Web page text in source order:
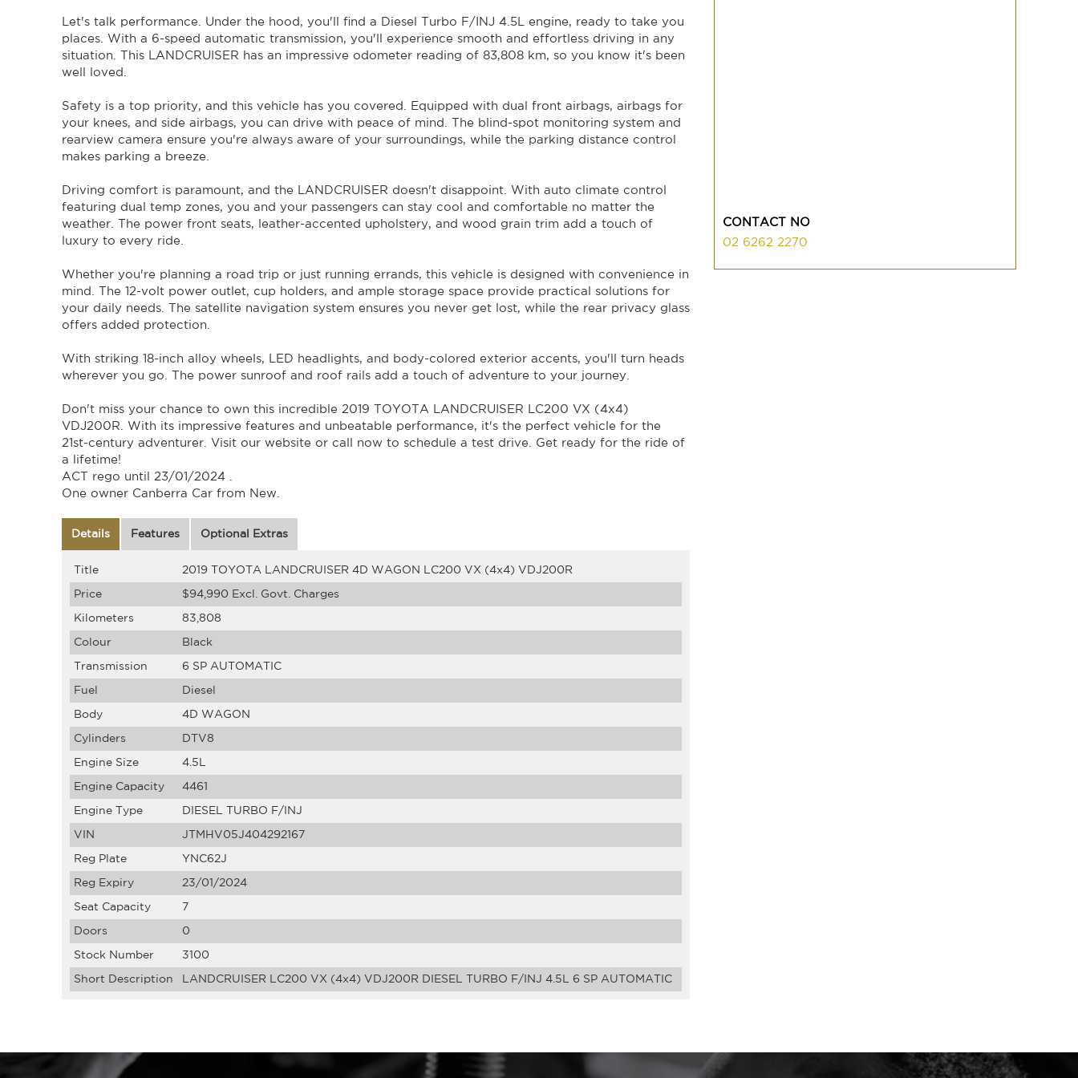
impressive features and unbeatable performance, it's the perfect vehicle for the 21st-century adventurer. Visit our
website or call now to schedule a test drive. Get ready for the ride of a lifetime!
ACT rego until 23/01/2024 .
Let's talk performance. Under the hood, you'll find a Diesel Turbo F/INJ 4.5L engine, ready to take you
places. With a 6-speed automatic transmission, you'll experience smooth and effortless driving in any
situation. This LANDCRUISER has an impressive odometer reading of 83,808 km, so you know it's been
well loved.
Safety is a top priority, and this vehicle has you covered. Equipped with dual front airbags, airbags for
your knees, and side airbags, you can drive with peace of mind. The blind-spot monitoring system and
rearview camera ensure you're always aware of your surroundings, while the parking distance control
makes parking a breeze.
Driving comfort is paramount, and the LANDCRUISER doesn't disappoint. With auto climate control
featuring dual temp zones, you and your passengers can stay cool and comfortable no matter the
weather. The power front seats, leather-accented upholstery, and wood grain trim add a touch of
luxury to every ride.
Whether you're planning a road trip or just running errands, this vehicle is designed with convenience in
mind. The 12-volt power outlet, cup holders, and ample storage space provide practical solutions for
your daily needs. The satellite navigation system ensures you never get lost, while the rear privacy glass
offers added protection.
With striking 18-inch alloy wheels, LED headlights, and body-colored exterior accents, you'll turn heads
wherever you go. The power sunroof and roof rails add a touch of adventure to your journey.
Don't miss your chance to own this incredible 2019 TOYOTA LANDCRUISER LC200 VX (4x4)
VDJ200R. With its impressive features and unbeatable performance, it's the perfect vehicle for the
21st-century adventurer. Visit our website or call now to schedule a test drive. Get ready for the ride of
a lifetime!
ACT rego until 23/01/2024 .
One owner Canberra Car from New.
Details Features Optional Extras
Title 2019 TOYOTA LANDCRUISER 4D WAGON LC200 VX (4x4) VDJ200R
Price $94,990 Excl. Govt. Charges
Kilometers 83,808
Colour Black
Transmission 6 SP AUTOMATIC
Fuel Diesel
Body 4D WAGON
Cylinders DTV8
Engine Size 4.5L
Engine Capacity 4461
Engine Type DIESEL TURBO F/INJ
VIN JTMHV05J404292167
Reg Plate YNC62J
Reg Expiry 23/01/2024
Seat Capacity 7
Doors 0
Stock Number 3100
Short Description LANDCRUISER LC200 VX (4x4) VDJ200R DIESEL TURBO F/INJ 4.5L 6 SP AUTOMATIC
CONTACT NO
02 6262 2270